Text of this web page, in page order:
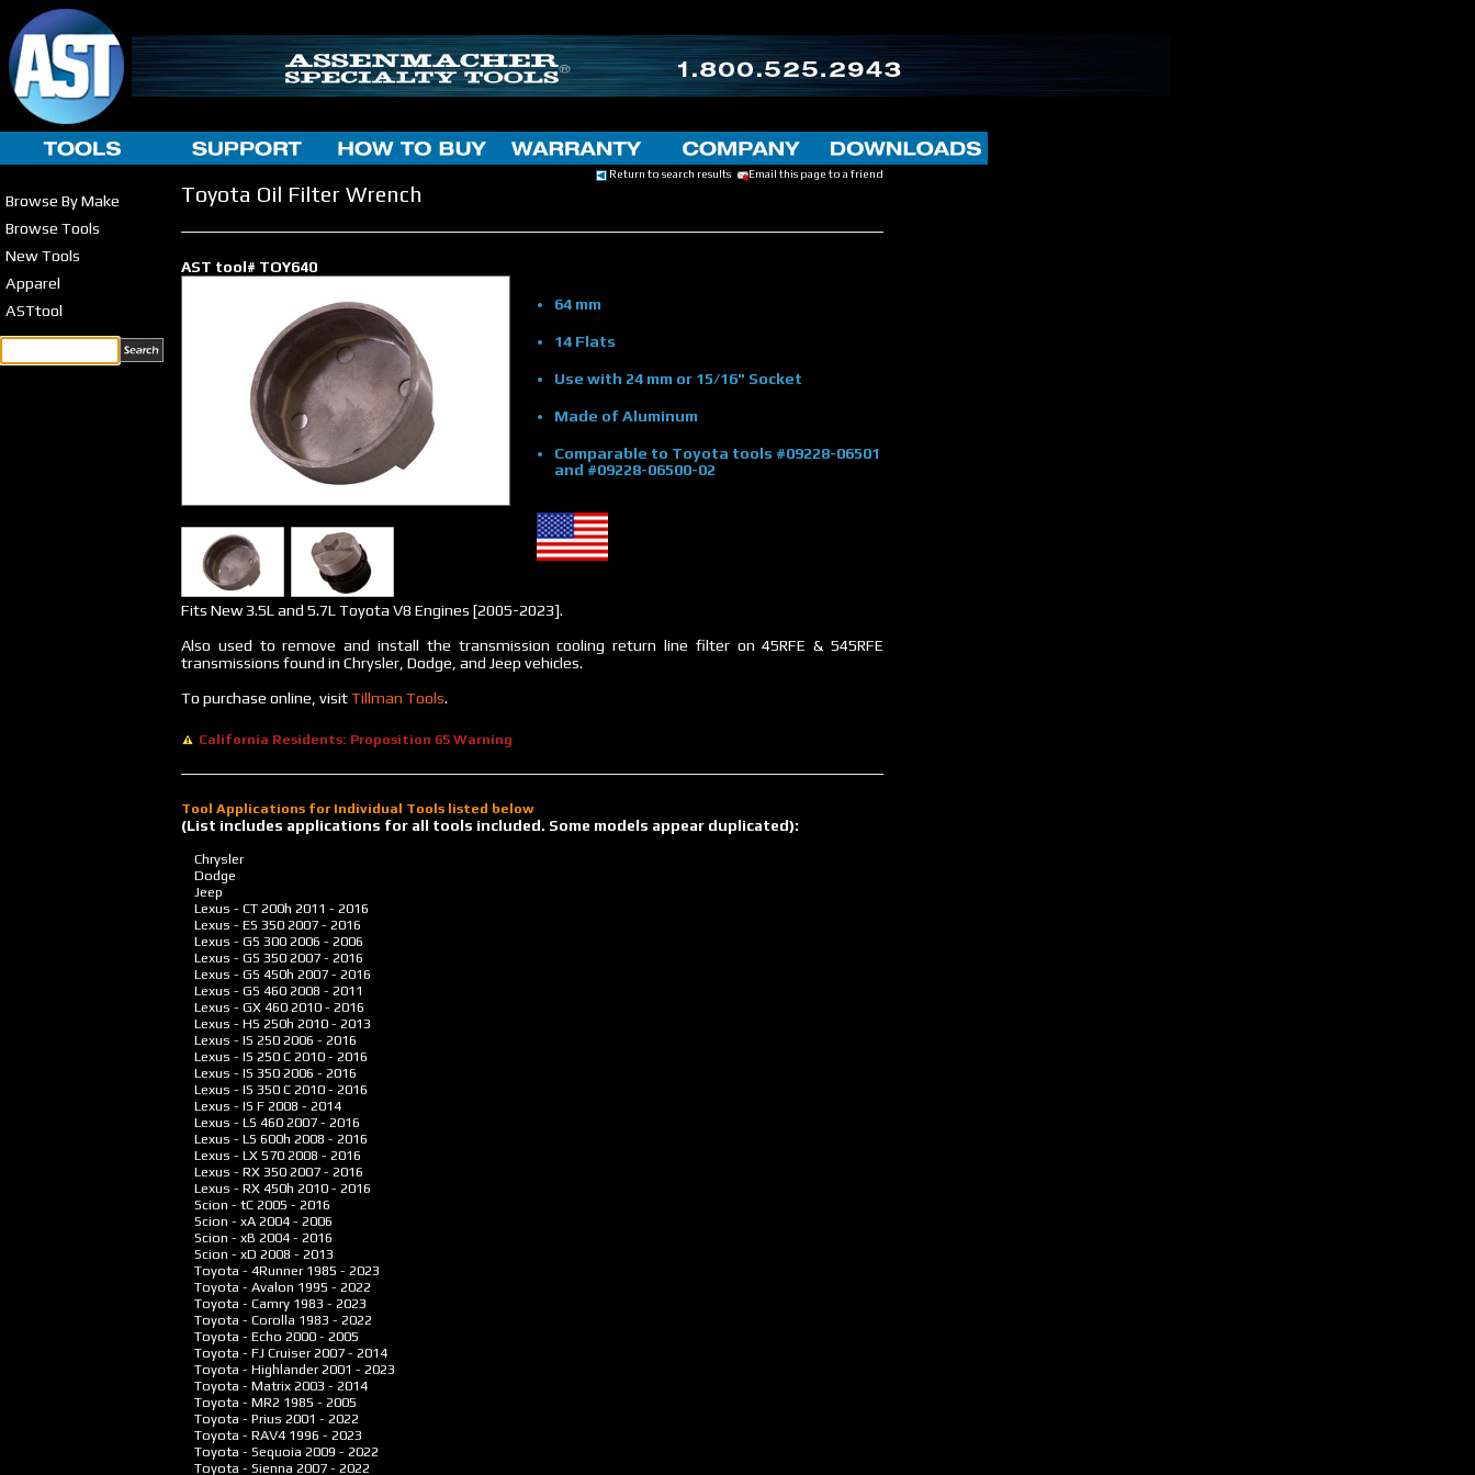
Browse By Make
Browse Tools
New Tools
Apparel
ASTtool
Return to search results Email this page to a friend
Toyota Oil Filter Wrench
AST tool# TOY640
64 mm
14 Flats
Use with 24 mm or 15/16" Socket
Made of Aluminum
Comparable to Toyota tools #09228-06501
and #09228-06500-02
Fits New 3.5L and 5.7L Toyota V8 Engines [2005-2023].
Also used to remove and install the transmission cooling return line filter on 45RFE & 545RFE
transmissions found in Chrysler, Dodge, and Jeep vehicles.
To purchase online, visitTillman Tools.
California Residents: Proposition 65 Warning
Tool Applications for Individual Tools listed below
(List includes applications for all tools included. Some models appear duplicated):
Chrysler
Dodge
Jeep
Lexus - CT 200h 2011 - 2016
Lexus - ES 350 2007 - 2016
Lexus - GS 300 2006 - 2006
Lexus - GS 350 2007 - 2016
Lexus - GS 450h 2007 - 2016
Lexus - GS 460 2008 - 2011
Lexus - GX 460 2010 - 2016
Lexus - HS 250h 2010 - 2013
Lexus - IS 250 2006 - 2016
Lexus - IS 250 C 2010 - 2016
Lexus - IS 350 2006 - 2016
Lexus - IS 350 C 2010 - 2016
Lexus - IS F 2008 - 2014
Lexus - LS 460 2007 - 2016
Lexus - LS 600h 2008 - 2016
Lexus - LX 570 2008 - 2016
Lexus - RX 350 2007 - 2016
Lexus - RX 450h 2010 - 2016
Scion - tC 2005 - 2016
Scion - xA 2004 - 2006
Scion - xB 2004 - 2016
Scion - xD 2008 - 2013
Toyota - 4Runner 1985 - 2023
Toyota - Avalon 1995 - 2022
Toyota - Camry 1983 - 2023
Toyota - Corolla 1983 - 2022
Toyota - Echo 2000 - 2005
Toyota - FJ Cruiser2007 - 2014
Toyota - Highlander2001 - 2023
Toyota - Matrix 2003 - 2014
Toyota - MR2 1985 - 2005
Toyota - Prius 2001 - 2022
Toyota - RAV4 1996 - 2023
Toyota - Sequoia 2009 - 2022
Toyota - Sienna 2007 - 2022